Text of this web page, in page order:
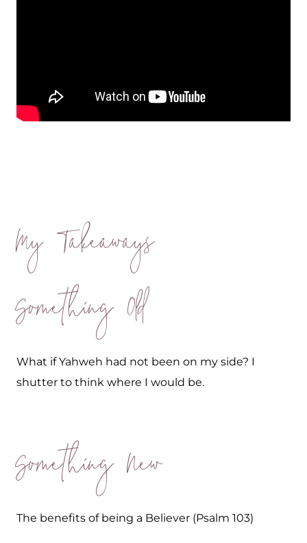
My Takeaways
Something Old
What if Yahweh had not been on my side? I
shutter to think where I would be.
Something New
The benefits of being a Believer (Psalm 103)